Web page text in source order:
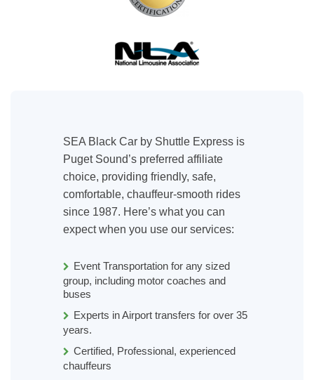
SEA Black Car by Shuttle Express is
Puget Sound’s preferred affiliate
choice, providing friendly, safe,
comfortable, chauffeur-smooth rides
since 1987. Here’s what you can
expect when you use our services:
Event Transportation for any sized
group, including motor coaches and
buses
Experts in Airport transfers for over 35
years.
Certified, Professional, experienced
chauffeurs